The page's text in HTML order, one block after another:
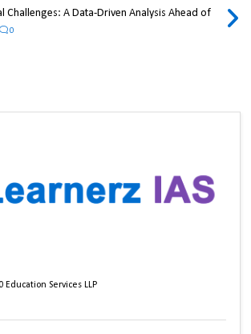
Challenges: A Data-Driven Analysis Ahead of
0
Education Services LLP